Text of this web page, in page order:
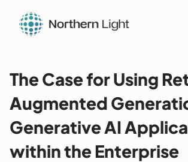
The Case for Using
Augmented
Generative AI
within the Enterprise